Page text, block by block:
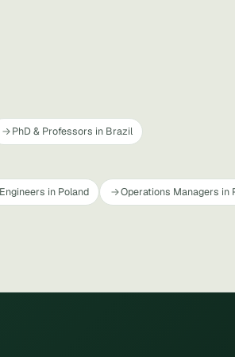
PhD & Professors in Brazil
in Poland Operations Managers in